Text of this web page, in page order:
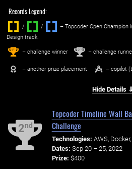
Records Legend:
/ / ‌
– Topcoder Open Champion
Design track.
1st – challenge winner 2nd – challenge
– another prize placement – copilot
Hide Details ⇓
2nd
Topcoder Timeline Wall
Challenge
Technologies: AWS,
Dates: Sep 20 – 25, 2022
Prize: $400